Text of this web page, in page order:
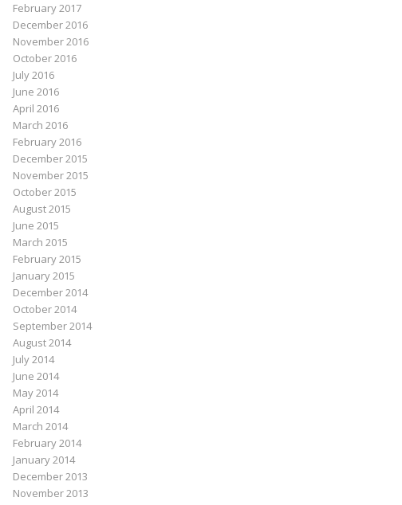
February 2017
December 2016
November 2016
October 2016
July 2016
June 2016
April 2016
March 2016
February 2016
December 2015
November 2015
October 2015
August 2015
June 2015
March 2015
February 2015
January 2015
December 2014
October 2014
September 2014
August 2014
July 2014
June 2014
May 2014
April 2014
March 2014
February 2014
January 2014
December 2013
November 2013